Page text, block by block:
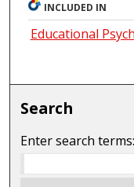
INCLUDED IN
Educational
Search
Enter search terms: